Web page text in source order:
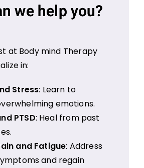
we help you?
at Body mind Therapy
in:
Stress: Learn to
emotions.
PTSD: Heal from past
and Fatigue: Address
and regain